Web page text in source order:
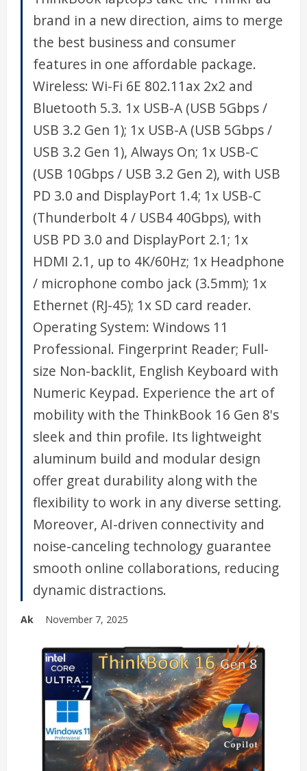
brand in a new direction, aims to merge
the best business and consumer
features in one affordable package.
Wireless: Wi-Fi 6E 802.11ax 2x2 and
Bluetooth 5.3. 1x USB-A (USB 5Gbps /
USB 3.2 Gen 1); 1x USB-A (USB 5Gbps /
USB 3.2 Gen 1), Always On; 1x USB-C
(USB 10Gbps / USB 3.2 Gen 2), with USB
PD 3.0 and DisplayPort 1.4; 1x USB-C
(Thunderbolt 4 / USB4 40Gbps), with
USB PD 3.0 and DisplayPort 2.1; 1x
HDMI 2.1, up to 4K/60Hz; 1x Headphone
/ microphone combo jack (3.5mm); 1x
Ethernet (RJ-45); 1x SD card reader.
Operating System: Windows 11
Professional. Fingerprint Reader; Full-
size Non-backlit, English Keyboard with
Numeric Keypad. Experience the art of
mobility with the ThinkBook 16 Gen 8's
sleek and thin profile. Its lightweight
aluminum build and modular design
offer great durability along with the
flexibility to work in any diverse setting.
Moreover, AI-driven connectivity and
noise-canceling technology guarantee
smooth online collaborations, reducing
dynamic distractions.
Ak November 7, 2025